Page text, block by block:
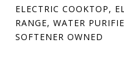
ELECTRIC COOKTOP,
RANGE, WATER
SOFTENER OWNED